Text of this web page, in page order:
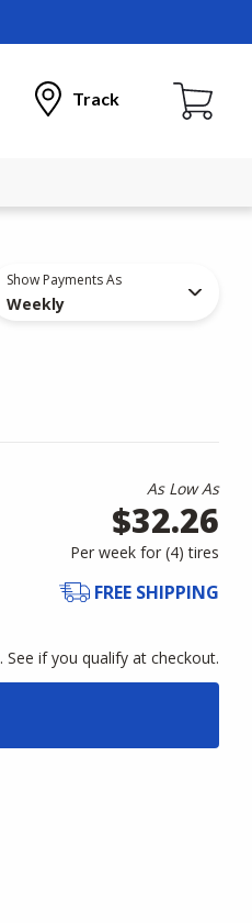
Track
Show Payments As
Weekly
As Low As
$32.26
Per week for (4)tires
FREE SHIPPING
. See if you qualify at checkout.